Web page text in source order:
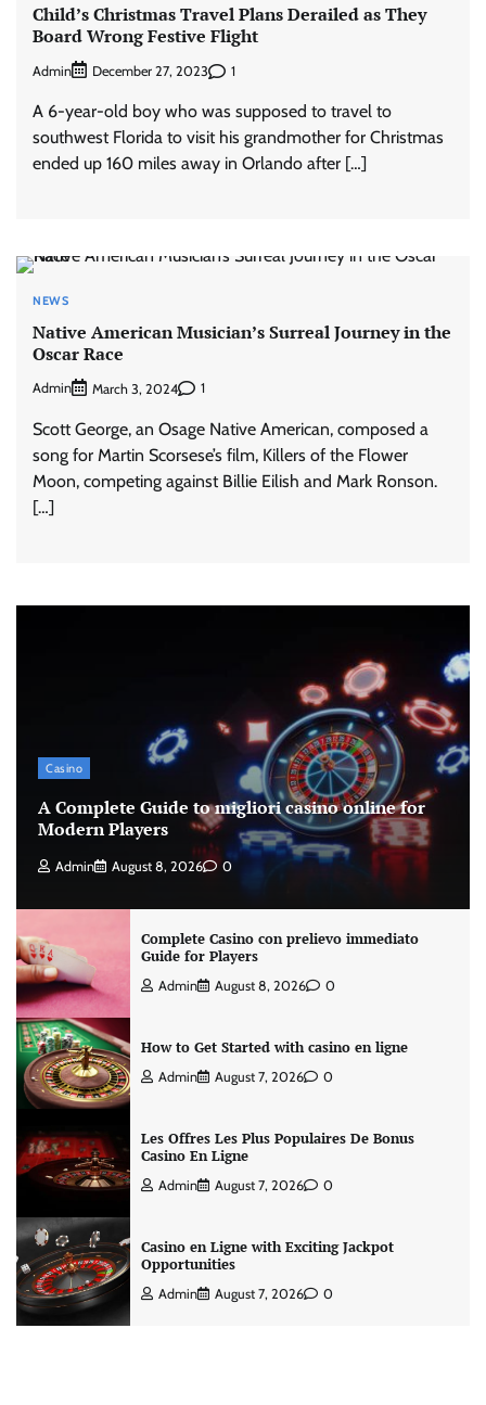
Child’s Christmas Travel Plans Derailed as They
Board Wrong Festive Flight
Admin December 27, 2023 1
A 6-year-old boy who was supposed to travel to
southwest Florida to visit his grandmother for Christmas
ended up 160 miles away in Orlando after […]
NEWS
Native American Musician’s Surreal Journey in the
Oscar Race
Admin March 3, 2024 1
Scott George, an Osage Native American, composed a
song for Martin Scorsese’s film, Killers of the Flower
Moon, competing against Billie Eilish and Mark Ronson.
[…]
Casino
A Complete Guide to migliori casino online for
Modern Players
Admin August 8, 2026 0
Complete Casino con prelievo immediato
Guide for Players
Admin August 8, 2026 0
How to Get Started with casino en ligne
Admin August 7, 2026 0
Les Offres Les Plus Populaires De Bonus
Casino En Ligne
Admin August 7, 2026 0
Casino en Ligne with Exciting Jackpot
Opportunities
Admin August 7, 2026 0